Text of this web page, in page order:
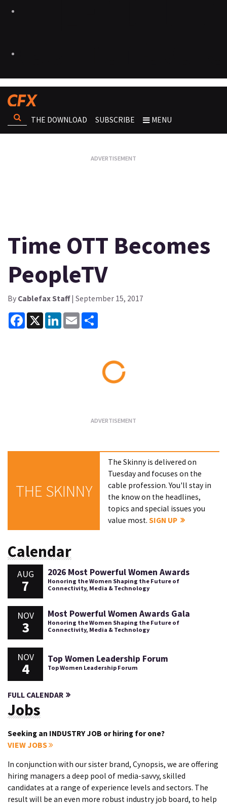
THE DOWNLOAD SUBSCRIBE MENU
Time OTT Becomes
PeopleTV
By Cablefax Staff| September 15, 2017
Facebook
X LinkedInEmail
THE SKINNY
The Skinny is delivered on
Tuesday and focuses on the
cable profession. You'll stay in
the know on the headlines,
topics and special issues you
value most.SIGN UP
Calendar
AUG
7
2026 Most Powerful Women Awards
Honoring the Women Shaping the Future of
Connectivity, Media & Technology
NOV
3
Most Powerful Women Awards Gala
Honoring the Women Shaping the Future of
Connectivity, Media & Technology
NOV
4
Top Women Leadership Forum
Top Women Leadership Forum
FULL CALENDAR
Jobs
Seeking an INDUSTRY JOB or hiring for one?
VIEW JOBS
In conjunction with our sister brand, Cynopsis, we are offering
hiring managers a deep pool of media-savvy, skilled
candidates at a range of experience levels and sectors. The
result will be an even more robust industry job board, to help